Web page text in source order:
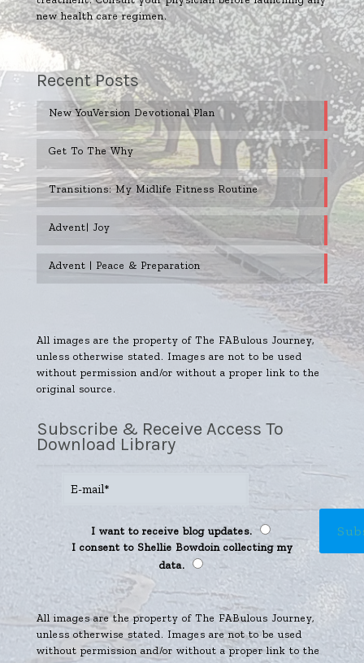
new health care regimen.
Recent Posts
New YouVersion Devotional Plan
Get To The Why
Transitions: My Midlife Fitness Routine
Advent| Joy
Advent | Peace & Preparation
All images are the property of The FABulous Journey,
unless otherwise stated. Images are not to be used
without permission and/or without a proper link to the
original source.
Subscribe & Receive Access To
Download Library
I want to receive blog updates.
I consent to Shellie Bowdoin collecting my
data.
All images are the property of The FABulous Journey,
unless otherwise stated. Images are not to be used
without permission and/or without a proper link to the